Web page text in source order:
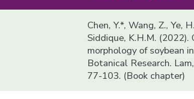
Chen, Y.*, Wang, Z., Ye,
Siddique, K.H.M.
morphology of soybean
Botanical Research.
77-103. (Book chapter)